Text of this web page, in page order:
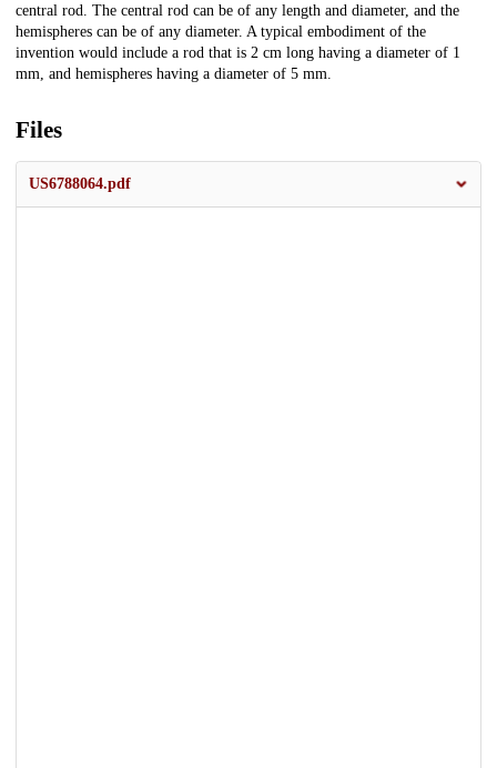
central rod. The central rod can be of any length and diameter, and the
hemispheres can be of any diameter. A typical embodiment of the
invention would include a rod that is 2 cm long having a diameter of 1
mm, and hemispheres having a diameter of 5 mm.
Files
US6788064.pdf